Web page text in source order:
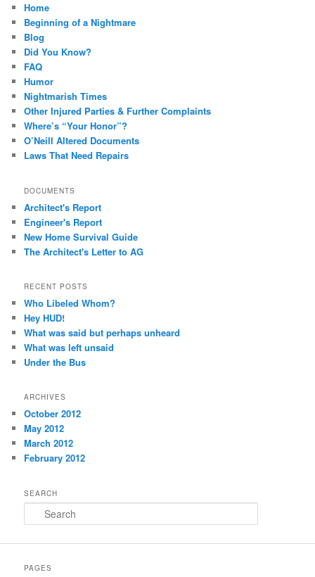
Home
Beginning of a Nightmare
Blog
Did You Know?
FAQ
Humor
Nightmarish Times
Other Injured Parties & Further Complaints
Where’s “Your Honor”?
O’Neill Altered Documents
Laws That Need Repairs
DOCUMENTS
Architect's Report
Engineer's Report
New Home Survival Guide
The Architect's Letter to AG
RECENT POSTS
Who Libeled Whom?
Hey HUD!
What was said but perhaps unheard
What was left unsaid
Under the Bus
ARCHIVES
October 2012
May 2012
March 2012
February 2012
SEARCH
Search
PAGES